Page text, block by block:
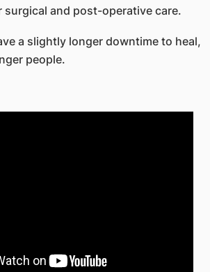
surgical and post-operative care.
a slightly longer downtime to heal,
people.​